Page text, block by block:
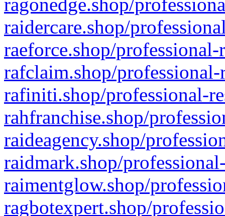
raidercare.shop/
raeforce.shop/
rafclaim.shop/
rafiniti.shop/professional-
rahfranchise.shop/
raideagency.shop/
raidmark.shop/
raimentglow.shop/
ragbotexpert.shop/